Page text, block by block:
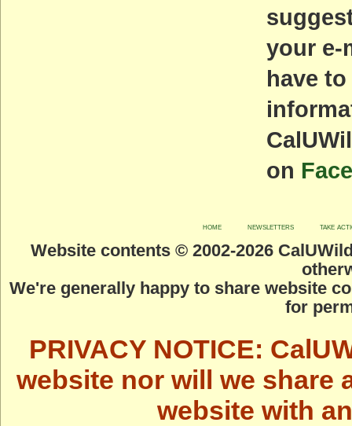
your e-
have
on
home newsletters take
Website contents © 2002-2026
We're generally happy to share website
for
PRIVACY NOTICE:
website nor will we share
website with